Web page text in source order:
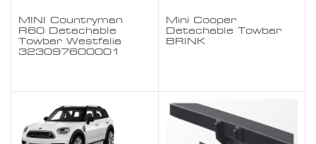
MINI Countryman
R60 Detachable
Towbar Westfalia
323097600001
Mini Cooper
Detachable Towbar
BRINK